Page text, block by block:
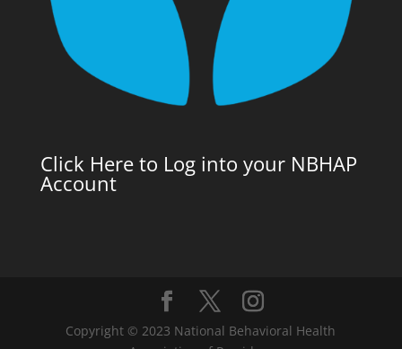
Click Here to Log into your NBHAP
Account
Copyright © 2023 National Behavioral Health